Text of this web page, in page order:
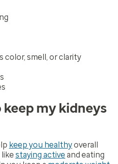
color, smell, or clarity
keep my kidneys
keep you healthyoverall
staying active and eating